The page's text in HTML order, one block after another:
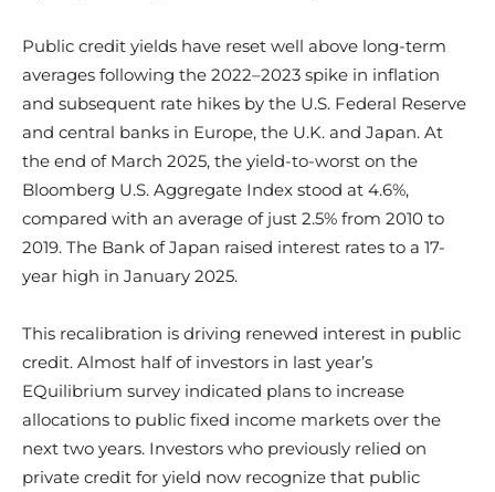
Public credit yields have reset well above long-term
averages following the 2022–2023 spike in inflation
and subsequent rate hikes by the U.S. Federal Reserve
and central banks in Europe, the U.K. and Japan. At
the end of March 2025, the yield-to-worst on the
Bloomberg U.S. Aggregate Index stood at 4.6%,
compared with an average of just 2.5% from 2010 to
2019. The Bank of Japan raised interest rates to a 17-
year high in January 2025.
This recalibration is driving renewed interest in public
credit. Almost half of investors in last year’s
EQuilibrium survey indicated plans to increase
allocations to public fixed income markets over the
next two years. Investors who previously relied on
private credit for yield now recognize that public